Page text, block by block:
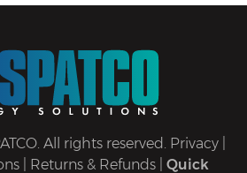
All rights reserved. Privacy|
Returns & Refunds Quick